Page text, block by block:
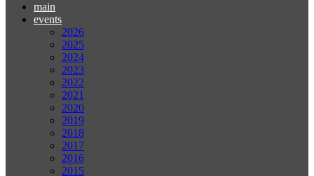
main
events
2026
2025
2024
2023
2022
2021
2020
2019
2018
2017
2016
2015